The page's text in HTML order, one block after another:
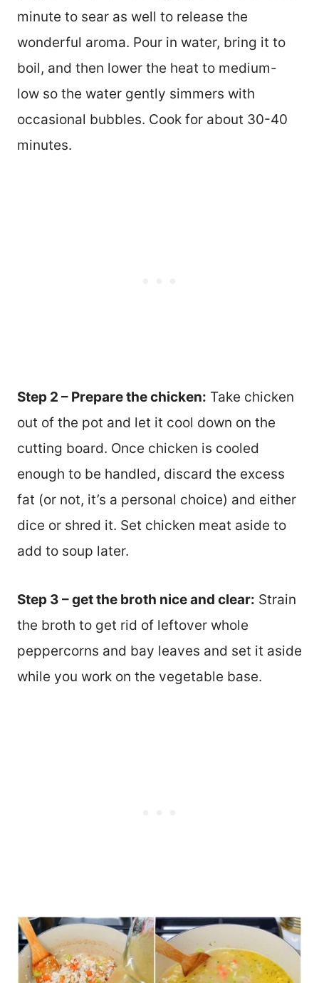
minute to sear as well to release the
wonderful aroma. Pour in water, bring it to
boil, and then lower the heat to medium-
low so the water gently simmers with
occasional bubbles. Cook for about 30-40
minutes.
Step 2 – Prepare the chicken: Take chicken
out of the pot and let it cool down on the
cutting board. Once chicken is cooled
enough to be handled, discard the excess
fat (or not, it’s a personal choice) and either
dice or shred it. Set chicken meat aside to
add to soup later.
Step 3 – get the broth nice and clear: Strain
the broth to get rid of leftover whole
peppercorns and bay leaves and set it aside
while you work on the vegetable base.